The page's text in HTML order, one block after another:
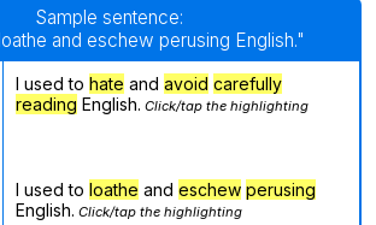
Sample sentence:
and eschew perusing English."
I used to hate and avoid carefully
reading English. Click/tap the highlighting
I used to loathe and eschew perusing
English. Click/tap the highlighting